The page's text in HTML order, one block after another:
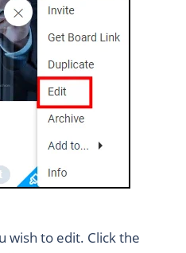
wish to edit. Click the